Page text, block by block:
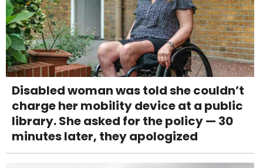
Disabled woman was told she couldn’t
charge her mobility device at a public
library. She asked for the policy — 30
minutes later, they apologized